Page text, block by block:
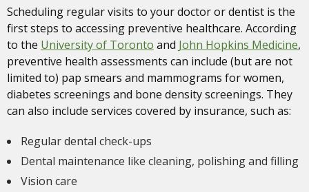
Scheduling regular visits to your doctor or dentist is the
first steps to accessing preventive healthcare. According
to the University of Toronto and John Hopkins Medicine,
preventive health assessments can include (but are not
limited to) pap smears and mammograms for women,
diabetes screenings and bone density screenings. They
can also include services covered by insurance, such as:
Regular dental check-ups
Dental maintenance like cleaning, polishing and filling
Vision care